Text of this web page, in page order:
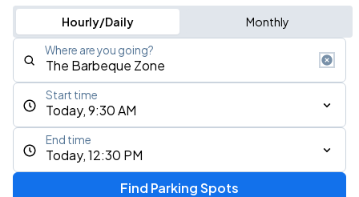
Hourly/Daily Monthly
Where are you going?
Today, 9:30 AM
Start time
Today, 12:30 PM
End time
Find Parking Spots